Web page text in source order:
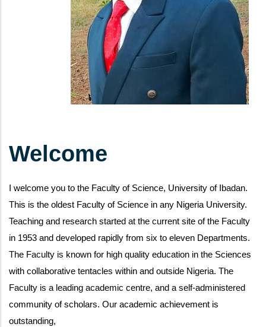
Welcome
I welcome you to the Faculty of Science, University of Ibadan.
This is the oldest Faculty of Science in any Nigeria University.
Teaching and research started at the current site of the Faculty
in 1953 and developed rapidly from six to eleven Departments.
The Faculty is known for high quality education in the Sciences
with collaborative tentacles within and outside Nigeria. The
Faculty is a leading academic centre, and a self-administered
community of scholars. Our academic achievement is
outstanding,